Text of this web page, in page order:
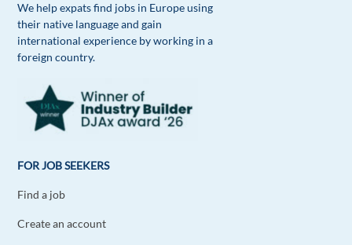
We help expats find jobs in Europe using
their native language and gain
international experience by working in a
foreign country.
FOR JOB SEEKERS
Find a job
Create an account